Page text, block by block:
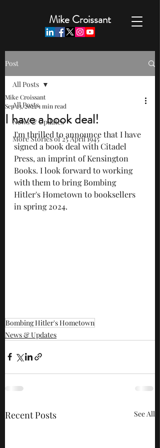
Mike Croissant
Post
All Posts
News & Updates
More Stories of 25 April 1945
All Posts
I have a book deal!
Mike Croissant
Sep 23, 20221 min read
I'm thrilled to announce that I have
signed a book deal with Citadel
Press, an imprint of Kensington
Books. I look forward to working
with them to bring Bombing
Hitler's Hometown to booksellers
in spring 2024.
Bombing Hitler's Hometown
News & Updates
Recent Posts See All